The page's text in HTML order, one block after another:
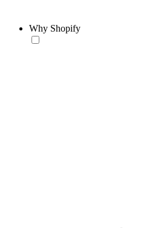
Why Shopify